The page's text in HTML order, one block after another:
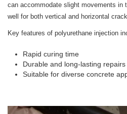
can accommodate slight movements in
well for both vertical and horizontal
Key features of polyurethane injection
Rapid curing time
Durable and long-lasting repairs
Suitable for diverse concrete